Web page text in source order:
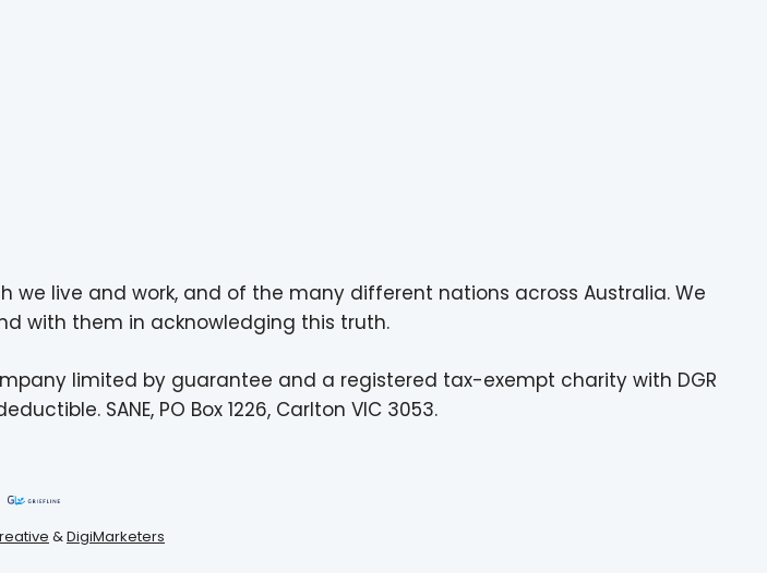
live and work, and of the many different nations across Australia. We
with them in acknowledging this truth.
limited by guarantee and a registered tax-exempt charity with DGR
SANE, PO Box 1226, Carlton VIC 3053.
&DigiMarketers